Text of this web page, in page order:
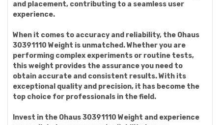
and placement, contributing to a seamless user
experience.
When it comes to accuracy and reliability, the Ohaus
30391110 Weight is unmatched. Whether you are
performing complex experiments or routine tests,
this weight provides the assurance you need to
obtain accurate and consistent results. With its
exceptional quality and precision, it has become the
top choice for professionals in the field.
Invest in the Ohaus 30391110 Weight and experience